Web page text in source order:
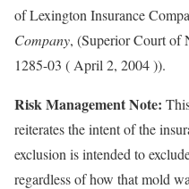
of Lexington Insurance
Company, (Superior Court
1285-03 ( April 2, 2004 )).
Risk Management Note:
reiterates the intent of the
exclusion is intended to
regardless of how that mold